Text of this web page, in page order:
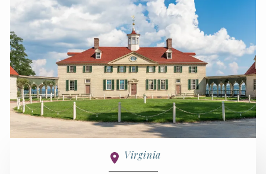
Virginia